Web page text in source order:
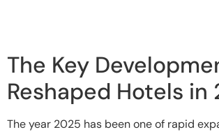
The Key
Reshaped Hotels in
The year 2025 has been one of rapid